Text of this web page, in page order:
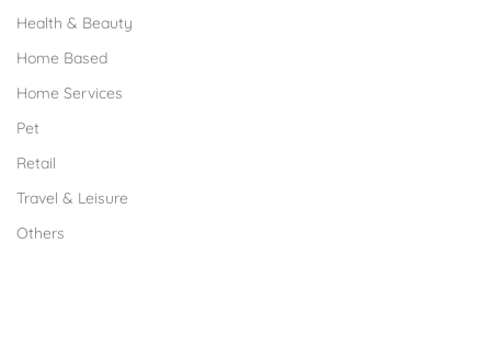
Health & Beauty
Home Based
Home Services
Pet
Retail
Travel & Leisure
Others